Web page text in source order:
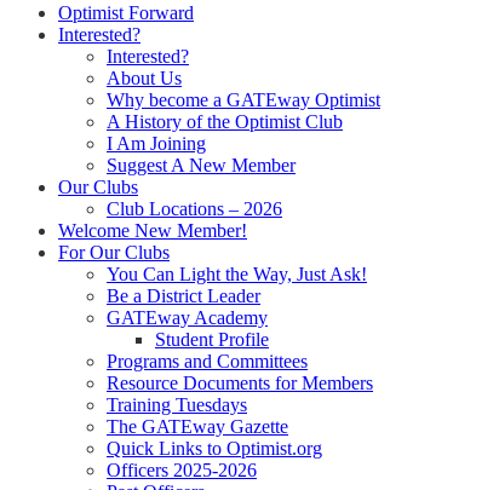
Optimist Forward
Interested?
Interested?
About Us
Why become a GATEway Optimist
A History of the Optimist Club
I Am Joining
Suggest A New Member
Our Clubs
Club Locations – 2026
Welcome New Member!
For Our Clubs
You Can Light the Way, Just Ask!
Be a District Leader
GATEway Academy
Student Profile
Programs and Committees
Resource Documents for Members
Training Tuesdays
The GATEway Gazette
Quick Links to Optimist.org
Officers 2025-2026